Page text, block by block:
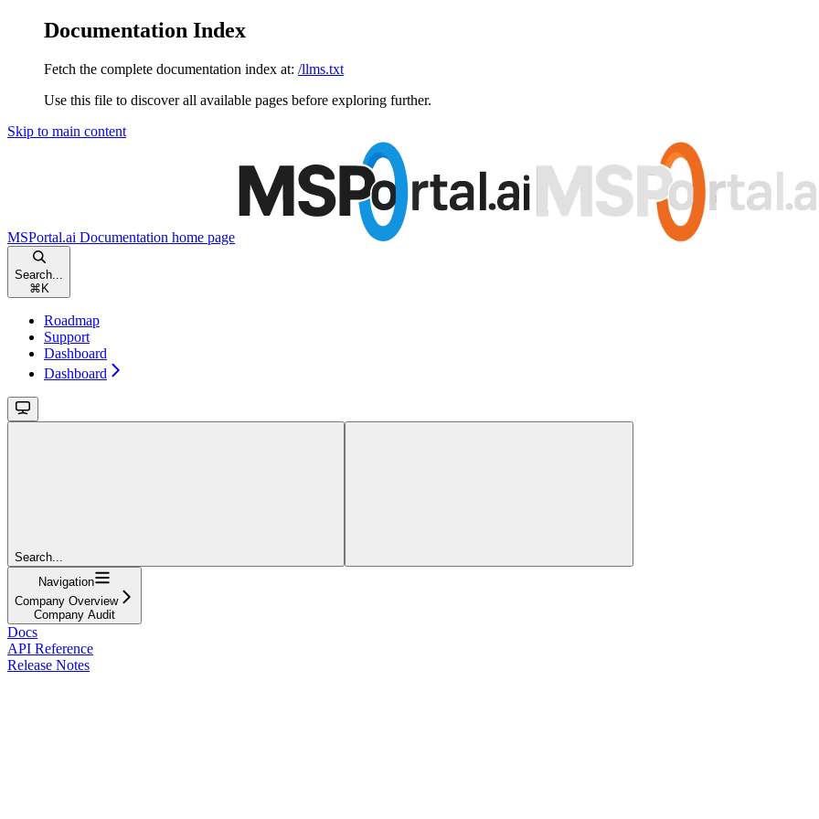
Documentation Index
Fetch the complete documentation index at: /llms.txt
Use this file to discover all available pages before exploring further.
Skip to main content
MSPortal.ai Documentation home page
Search...
⌘ K
Roadmap
Support
Dashboard
Dashboard
Search...
Navigation
Company Overview
Company Audit
Docs
API Reference
Release Notes